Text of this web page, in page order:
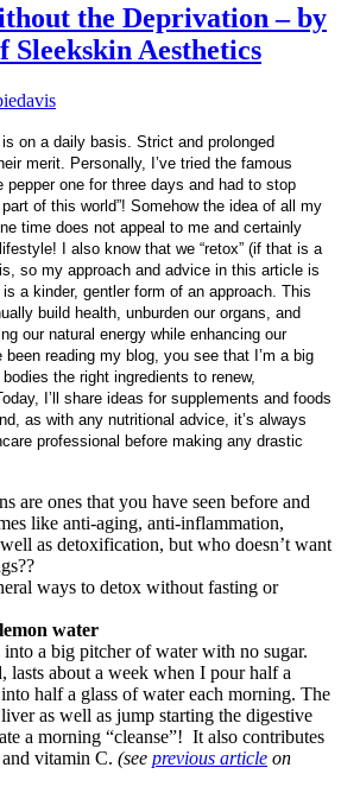
the Deprivation – by
Sleekskin Aesthetics
on a daily basis. Strict and prolonged
merit. Personally, I’ve tried the famous
pepper one for three days and had to stop
of this world”! Somehow the idea of all my
time does not appeal to me and certainly
I also know that we “retox” (if that is a
so my approach and advice in this article is
a kinder, gentler form of an approach. This
build health, unburden our organs, and
our natural energy while enhancing our
reading my blog, you see that I’m a big
the right ingredients to renew,
I’ll share ideas for supplements and foods
as with any nutritional advice, it’s always
professional before making any drastic
are ones that you have seen before and
like anti-aging, anti-inflammation,
as detoxification, but who doesn’t want
ways to detox without fasting or
water
into a big pitcher of water with no sugar.
lasts about a week when I pour half a
half a glass of water each morning. The
as well as jump starting the digestive
a morning “cleanse”! It also contributes
vitamin C. (see previous article on